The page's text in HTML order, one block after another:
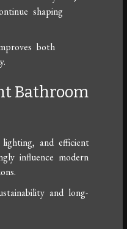
shaping
both
Bathroom
and efficient
influence modern
and long-